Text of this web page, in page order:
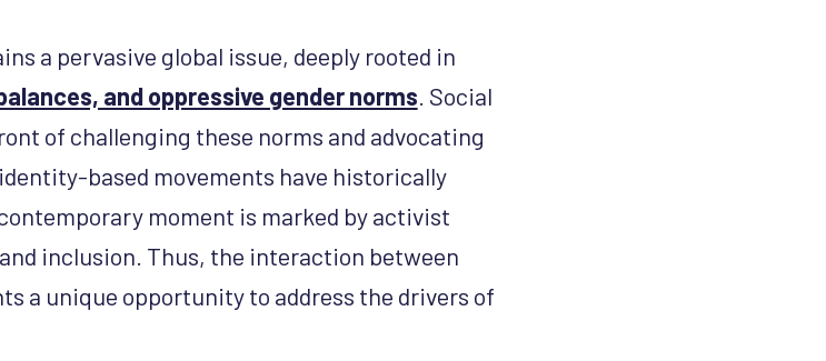
a pervasive global issue, deeply rooted in
and oppressive gender norms . Social
of challenging these norms and advocating
based movements have historically
moment is marked by activist
inclusion. Thus, the interaction between
a unique opportunity to address the drivers of